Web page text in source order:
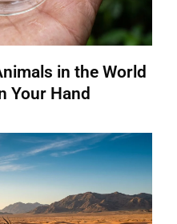
in the World
Your Hand